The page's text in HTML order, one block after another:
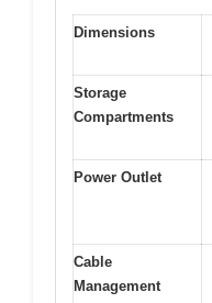
Dimensions
Storage
Compartments
Power Outlet
Cable
Management